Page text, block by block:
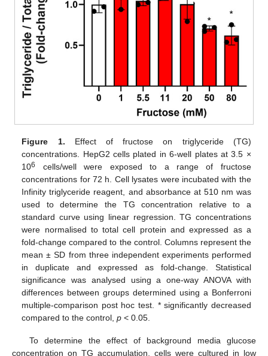
Figure 1. Effect of fructose on triglyceride (TG)
concentrations. HepG2 cells plated in 6-well plates at 3.5 ×
106
cells/well were exposed to a range of fructose
concentrations for 72 h. Cell lysates were incubated with the
Infinity triglyceride reagent, and absorbance at 510 nm was
used to determine the TG concentration relative to a
standard curve using linear regression. TG concentrations
were normalised to total cell protein and expressed as a
fold-change compared to the control. Columns represent the
mean ± SD from three independent experiments performed
in duplicate and expressed as fold-change. Statistical
significance was analysed using a one-way ANOVA with
differences between groups determined using a Bonferroni
multiple-comparison post hoc test. * significantly decreased
compared to the control,p < 0.05.
To determine the effect of background media glucose
concentration on TG accumulation, cells were cultured in low